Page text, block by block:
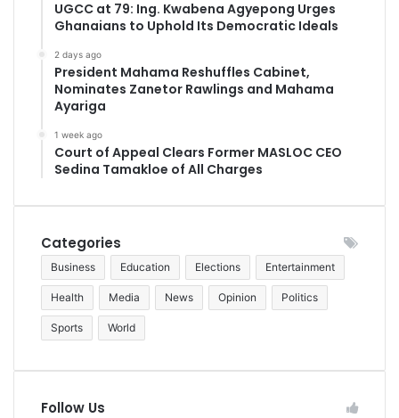
UGCC at 79: Ing. Kwabena Agyepong Urges
Ghanaians to Uphold Its Democratic Ideals
2 days ago
President Mahama Reshuffles Cabinet,
Nominates Zanetor Rawlings and Mahama
Ayariga
1 week ago
Court of Appeal Clears Former MASLOC CEO
Sedina Tamakloe of All Charges
Categories
Business Education Elections Entertainment
Health Media News Opinion Politics
Sports World
Follow Us